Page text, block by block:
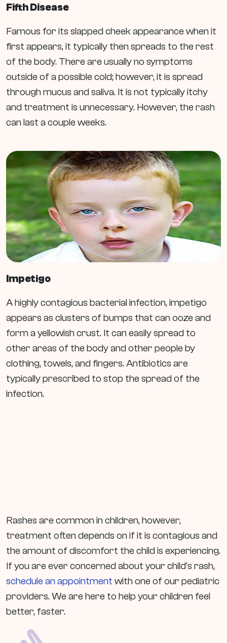
Fifth Disease
Famous for its slapped cheek appearance when it
first appears, it typically then spreads to the rest
of the body. There are usually no symptoms
outside of a possible cold; however, it is spread
through mucus and saliva. It is not typically itchy
and treatment is unnecessary. However, the rash
can last a couple weeks.
Impetigo
A highly contagious bacterial infection, impetigo
appears as clusters of bumps that can ooze and
form a yellowish crust. It can easily spread to
other areas of the body and other people by
clothing, towels, and fingers. Antibiotics are
typically prescribed to stop the spread of the
infection.
Rashes are common in children, however,
treatment often depends on if it is contagious and
the amount of discomfort the child is experiencing.
If you are ever concerned about your child’s rash,
schedule an appointment with one of our pediatric
providers. We are here to help your children feel
better, faster.